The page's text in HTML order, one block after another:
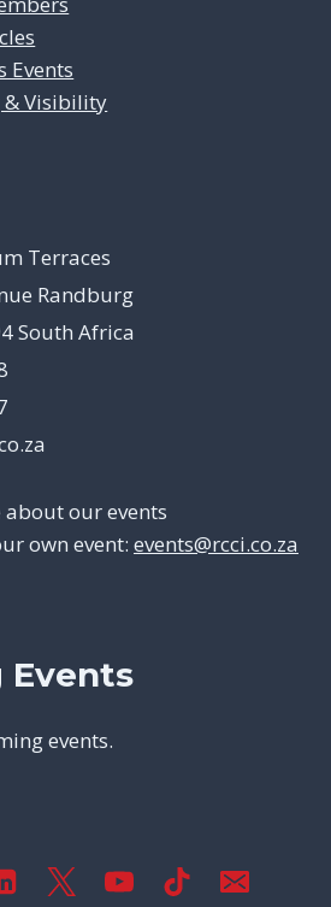
Events
& Visibility
Terraces
Randburg
South Africa
our events
own event: events@rcci.co.za
Events
events.